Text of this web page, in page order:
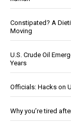
Constipated? A
Moving
U.S. Crude Oil
Years
Officials: Hacks on
Why you’re tired